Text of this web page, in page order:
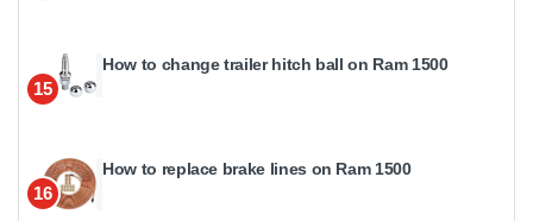
15
How to change trailer hitch ball on Ram 1500
16
How to replace brake lines on Ram 1500